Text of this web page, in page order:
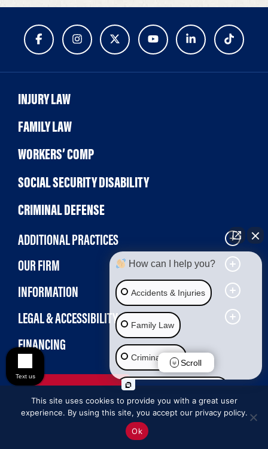
INJURY LAW
FAMILY LAW
WORKERS’ COMP
SOCIAL SECURITY DISABILITY
CRIMINAL DEFENSE
ADDITIONAL PRACTICES
OUR FIRM
INFORMATION
LEGAL & ACCESSIBILITY
FINANCING
MAKE A PAYMENT
This site uses cookies to provide you with a great user
experience. By using this site, you accept our privacy policy.
Ok
How can I help you?
Accidents & Injuries
Family Law
Criminal Law
Social Security Disability
Immigration Law
Scroll
Text us